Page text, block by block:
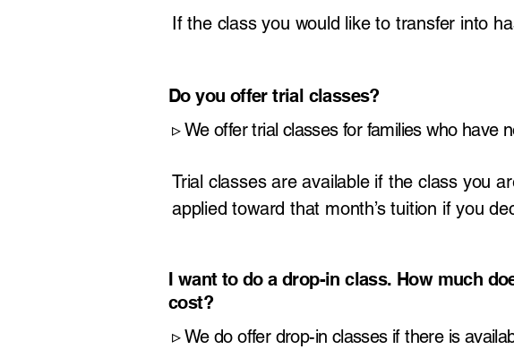
If the class you would like to transfer into
Do you offer trial classes?
​▹We offer trial classes for families who have
Trial classes are available if the class you
applied toward that month’s tuition if you
I want to do a drop-in class. How much
cost?
​▹We do offer drop-in classes if there is